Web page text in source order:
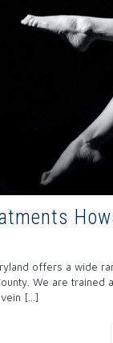
offers a wide
We are trained
[…]